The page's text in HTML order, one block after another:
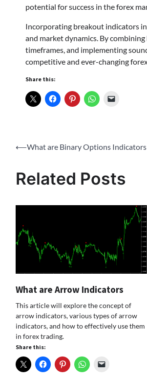
potential for success in the forex
Incorporating breakout indicators
and market dynamics. By
timeframes, and implementing
competitive and ever-changing
Share this:
Post
⟵What are Binary Options Indicators
Related Posts
What are Arrow Indicators
This article will explore the concept of
arrow indicators, various types of arrow
indicators, and how to effectively use them
in forex trading.
Share this: